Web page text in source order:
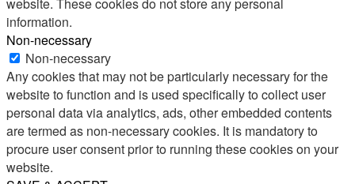
website. These cookies do not store any personal
information.
Non-necessary
Non-necessary
Any cookies that may not be particularly necessary for the
website to function and is used specifically to collect user
personal data via analytics, ads, other embedded contents
are termed as non-necessary cookies. It is mandatory to
procure user consent prior to running these cookies on your
website.